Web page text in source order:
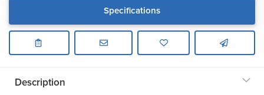
Specifications
Description